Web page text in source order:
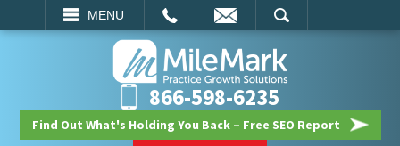
MENU
SEARCH
866-598-6235
Find Out What's Holding You Back – Free SEO Report